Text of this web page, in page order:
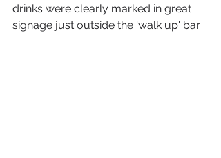
drinks were clearly marked in great
signage just outside the 'walk up' bar.